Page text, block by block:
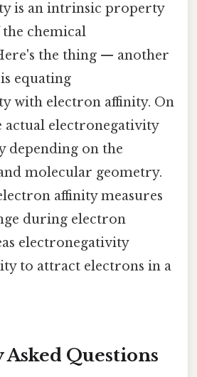
is an intrinsic property
chemical
the thing — another
equating
with electron affinity. On
actual electronegativity
depending on the
molecular geometry.
affinity measures
during electron
electronegativity
to attract electrons in a
Questions